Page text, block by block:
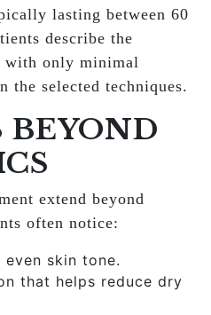
lasting between 60
describe the
with only minimal
the selected techniques.
BEYOND
extend beyond
often notice:
even skin tone.
that helps reduce dry